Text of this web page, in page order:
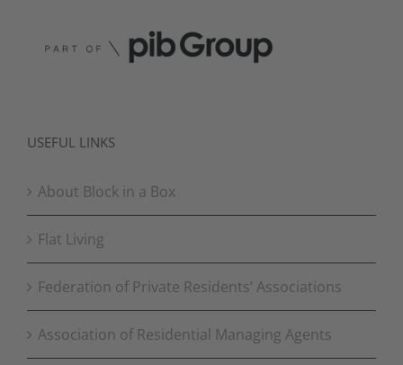
USEFUL LINKS
About Block in a Box
Flat Living
Federation of Private Residents’ Associations
Association of Residential Managing Agents